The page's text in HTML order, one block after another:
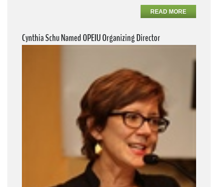
READ MORE
Cynthia Schu Named OPEIU Organizing Director